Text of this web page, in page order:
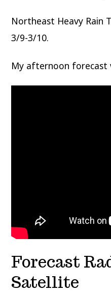
Northeast Heavy Rain
3/9-3/10.
My afternoon forecast
Forecast
Satellite